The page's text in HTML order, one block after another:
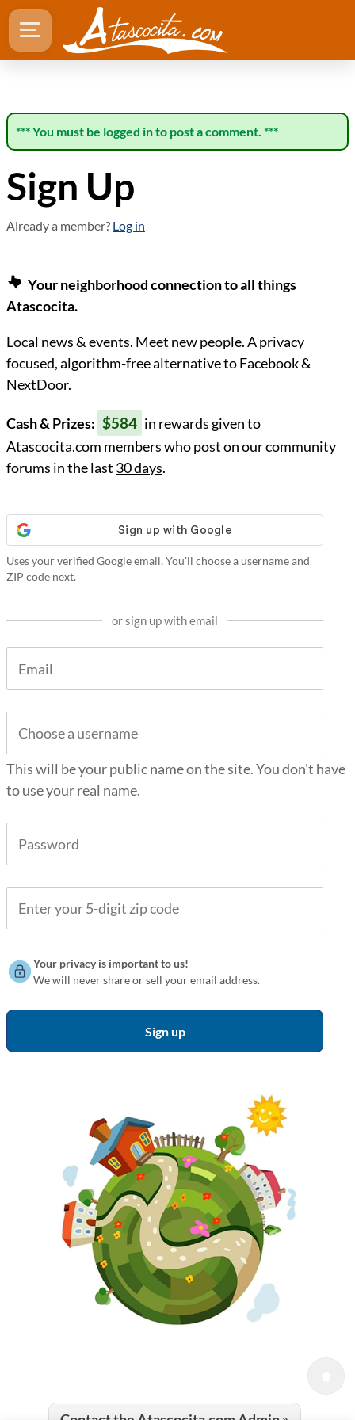
*** You must be logged in to post a comment. ***
Sign Up
Already a member? Log in
Your neighborhood connection to all things
Atascocita.
Local news & events. Meet new people. A privacy
focused, algorithm-free alternative to Facebook &
NextDoor.
Cash & Prizes: $584 in rewards given to
Atascocita.com members who post on our community
forums in the last 30 days.
Uses your verified Google email. You'll choose a username and
ZIP code next.
or sign up with email
This will be your public name on the site. You don't have
to use your real name.
Your privacy is important to us!
We will never share or sell your email address.